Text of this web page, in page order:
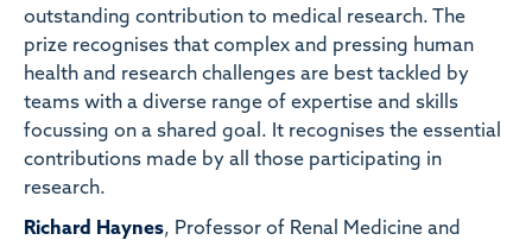
outstanding contribution to medical research. The
prize recognises that complex and pressing human
health and research challenges are best tackled by
teams with a diverse range of expertise and skills
focussing on a shared goal. It recognises the essential
contributions made by all those participating in
research.
Richard Haynes, Professor of Renal Medicine and